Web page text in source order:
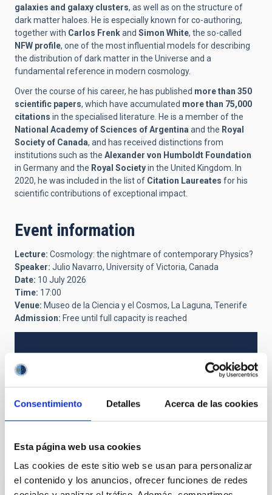
Consentimiento Detalles Acerca de las cookies
Esta página web usa cookies
Las cookies de este sitio web se usan para personalizar
el contenido y los anuncios, ofrecer funciones de redes
galaxies and galaxy clusters, as well as on the structure of
dark matter haloes. He is especially known for co-authoring,
together with Carlos Frenkand Simon White, the so-called
NFW profile, one of the most influential models for describing
the distribution of dark matter in the Universe and a
fundamental reference in modern cosmology.
Over the course of his career, he has published more than 350
scientific papers, which have accumulated more than 75,000
citations in the specialised literature. He is a member of the
National Academy of Sciences of Argentina and the Royal
Society of Canada, and has received distinctions from
institutions such as the Alexander von Humboldt Foundation
in Germany and the Royal Societyin the United Kingdom. In
2020, he was included in the list of Citation Laureates for his
scientific contributions of exceptional impact.
Event information
Lecture: Cosmology: the nightmare of contemporary Physics?
Speaker: Julio Navarro, University of Victoria, Canada
Date: 10 July 2026
Time: 17:00
Venue: Museo de la Ciencia y el Cosmos, La Laguna, Tenerife
Admission: Free until full capacity is reached
It may interest you